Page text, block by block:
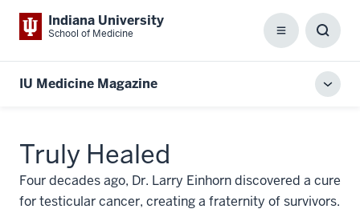
Indiana University
School of Medicine Menu
Box
IU Medicine Magazine
Truly Healed
Four decades ago, Dr. Larry Einhorn discovered a cure
for testicular cancer, creating a fraternity of survivors.